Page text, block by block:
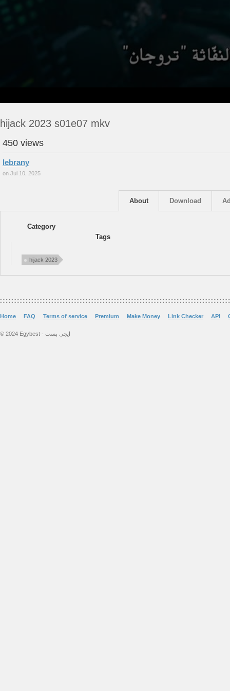
hijack 2023 s01e07 mkv
450 views
lebrany
on Jul 10, 2025
Download
About
Category
Tags
hijack 2023
Home FAQ Terms of service Premium Make Money Link Checker API
© 2024 Egybest - ايجي بست